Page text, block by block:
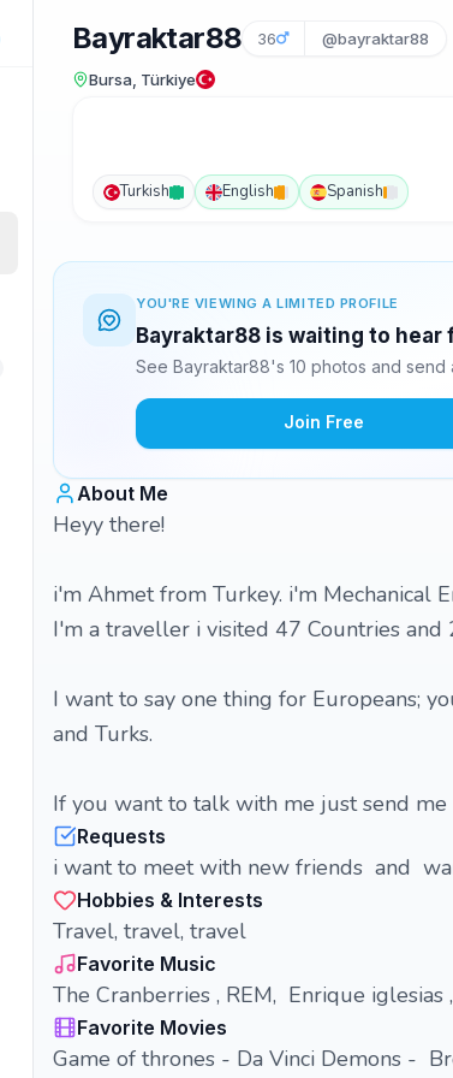
Bayraktar88 36 @bayraktar88
Bursa, Türkiye
Turkish English Spanish
YOU'RE VIEWING A LIMITED PROFILE
Bayraktar88 is waiting to hear
See Bayraktar88's 10 photos and send
Join Free
About Me
Heyy there!
i'm Ahmet from Turkey. i'm Mechanical
I'm a traveller i visited 47 Countries
I want to say one thing for Europeans;
and Turks.
If you want to talk with me just send me
Requests
i want to meet with new friends and
Hobbies & Interests
Travel, travel, travel
Favorite Music
The Cranberries , REM, Enrique iglesias
Favorite Movies
Game of thrones - Da Vinci Demons -